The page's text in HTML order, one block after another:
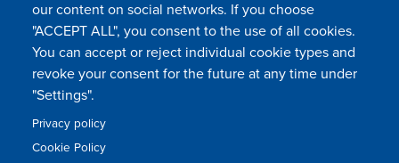
FOLLOW US
Contact
our content on social networks. If you choose
"ACCEPT ALL", you consent to the use of all cookies.
You can accept or reject individual cookie types and
revoke your consent for the future at any time under
"Settings".
Privacy policy
Cookie Policy